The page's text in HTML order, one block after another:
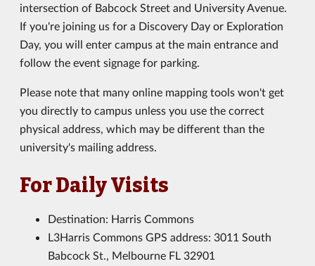
intersection of Babcock Street and University Avenue.
If you're joining us for a Discovery Day or Exploration
Day, you will enter campus at the main entrance and
follow the event signage for parking.
Please note that many online mapping tools won't get
you directly to campus unless you use the correct
physical address, which may be different than the
university's mailing address.
For Daily Visits
Destination: Harris Commons
L3Harris Commons GPS address: 3011 South
Babcock St., Melbourne FL 32901